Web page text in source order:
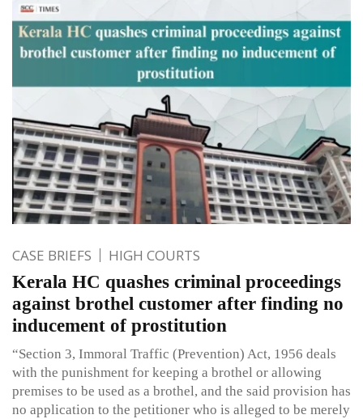
CASE BRIEFS HIGH COURTS
Kerala HC quashes criminal proceedings
against brothel customer after finding no
inducement of prostitution
“Section 3, Immoral Traffic (Prevention) Act, 1956 deals
with the punishment for keeping a brothel or allowing
premises to be used as a brothel, and the said provision has
no application to the petitioner who is alleged to be merely